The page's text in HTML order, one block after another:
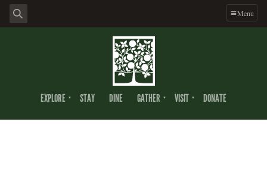
Menu
EXPLORE STAY DINE GATHER VISIT DONATE